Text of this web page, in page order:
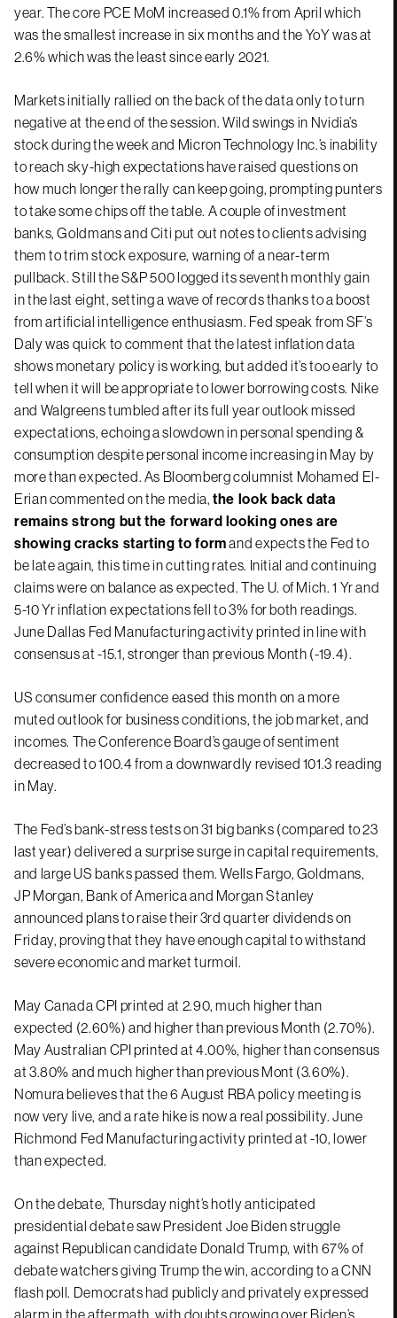
year. The core PCE MoM increased 0.1% from April which
was the smallest increase in six months and the YoY was at
2.6% which was the least since early 2021.
Markets initially rallied on the back of the data only to turn
negative at the end of the session. Wild swings in Nvidia’s
stock during the week and Micron Technology Inc.’s inability
to reach sky-high expectations have raised questions on
how much longer the rally can keep going, prompting punters
to take some chips off the table. A couple of investment
banks, Goldmans and Citi put out notes to clients advising
them to trim stock exposure, warning of a near-term
pullback. Still the S&P 500 logged its seventh monthly gain
in the last eight, setting a wave of records thanks to a boost
from artificial intelligence enthusiasm. Fed speak from SF’s
Daly was quick to comment that the latest inflation data
shows monetary policy is working, but added it’s too early to
tell when it will be appropriate to lower borrowing costs. Nike
and Walgreens tumbled after its full year outlook missed
expectations, echoing a slowdown in personal spending &
consumption despite personal income increasing in May by
more than expected. As Bloomberg columnist Mohamed El-
Erian commented on the media,the look back data
remains strong but the forward looking ones are
showing cracks starting to formand expects the Fed to
be late again, this time in cutting rates. Initial and continuing
claims were on balance as expected. The U. of Mich. 1 Yr and
5-10 Yr inflation expectations fell to 3% for both readings.
June Dallas Fed Manufacturing activity printed in line with
consensus at -15.1, stronger than previous Month (-19.4).
US consumer confidence eased this month on a more
muted outlook for business conditions, the job market, and
incomes. The Conference Board’s gauge of sentiment
decreased to 100.4 from a downwardly revised 101.3 reading
in May.
The Fed’s bank-stress tests on 31 big banks (compared to 23
last year) delivered a surprise surge in capital requirements,
and large US banks passed them. Wells Fargo, Goldmans,
JP Morgan, Bank of America and Morgan Stanley
announced plans to raise their 3rd quarter dividends on
Friday, proving that they have enough capital to withstand
severe economic and market turmoil.
May Canada CPI printed at 2.90, much higher than
expected (2.60%) and higher than previous Month (2.70%).
May Australian CPI printed at 4.00%, higher than consensus
at 3.80% and much higher than previous Mont (3.60%).
Nomura believes that the 6 August RBA policy meeting is
now very live, and a rate hike is now a real possibility. June
Richmond Fed Manufacturing activity printed at -10, lower
than expected.
On the debate, Thursday night’s hotly anticipated
presidential debate saw President Joe Biden struggle
against Republican candidate Donald Trump, with 67% of
debate watchers giving Trump the win, according to a CNN
flash poll. Democrats had publicly and privately expressed
alarm in the aftermath, with doubts growing over Biden’s